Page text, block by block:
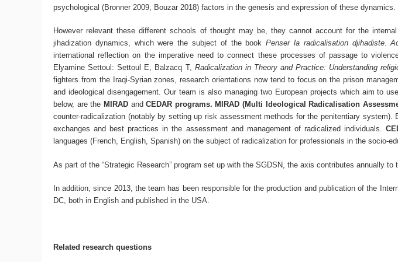
psychological (Bronner 2009, Bouzar 2018) factors in the genesis and expression of these dynamics.
However relevant these different schools of thought may be, they cannot account for the
jihadization dynamics, which were the subject of the bookPenser la radicalisation djihadiste.
international reflection on the imperative need to connect these processes of passage to
Elyamine Settoul: Settoul E, Balzacq T, Radicalization in Theory and Practice: Understanding
fighters from the Iraqi-Syrian zones, research orientations now tend to focus on the prison
and ideological disengagement. Our team is also managing two European projects which aim to
below, are the MIRADandCEDAR programs. MIRAD (Multi Ideological Radicalisation
counter-radicalization (notably by setting up risk assessment methods for the penitentiary
exchanges and best practices in the assessment and management of radicalized individuals.
languages (French, English, Spanish) on the subject of radicalization for professionals in the socio-
As part of the “Strategic Research” program set up with the SGDSN, the axis contributes annually
In addition, since 2013, the team has been responsible for the production and publication of the
DC, both in English and published in the USA.
Related research questions